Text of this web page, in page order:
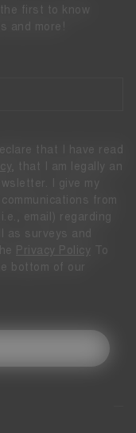
first to know
and more!
that I have read
, that I am legally an
I give my
from
email) regarding
as surveys and
Privacy Policy To
bottom of our